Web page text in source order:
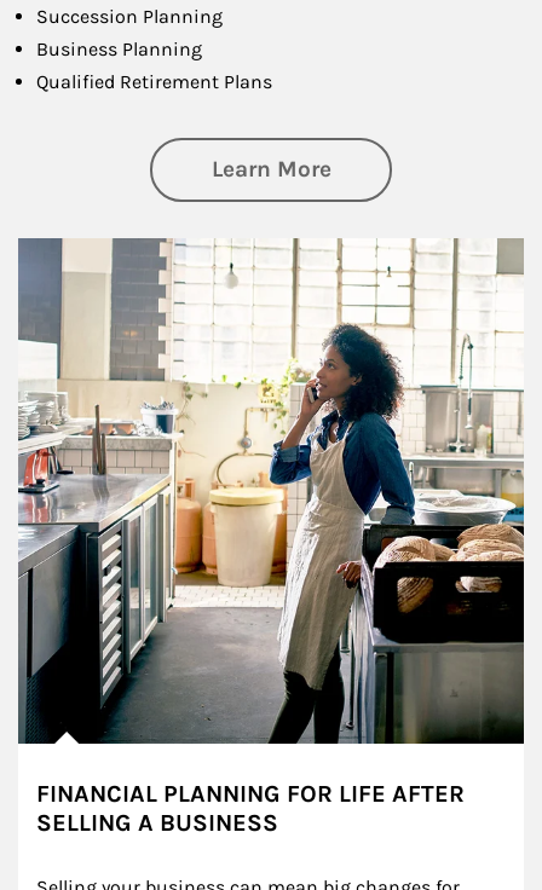
Succession Planning
Business Planning
Qualified Retirement Plans
Learn Moreabout Business
Article Image
FINANCIAL PLANNING FOR LIFE AFTER
SELLING A BUSINESS